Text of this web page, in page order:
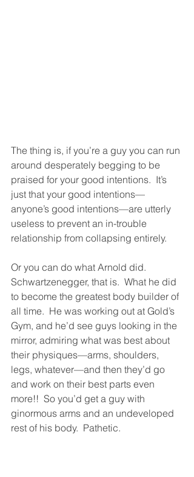
The thing is, if you’re a guy you can run
around desperately begging to be
praised for your good intentions.  It’s
just that your good intentions—
anyone’s good intentions—are utterly
useless to prevent an in-trouble
relationship from collapsing entirely.
Or you can do what Arnold did.
Schwartzenegger, that is.  What he did
to become the greatest body builder of
all time.  He was working out at Gold’s
Gym, and he’d see guys looking in the
mirror, admiring what was best about
their physiques—arms, shoulders,
legs, whatever—and then they’d go
and work on their best parts even
more!!  So you’d get a guy with
ginormous arms and an undeveloped
rest of his body.  Pathetic.